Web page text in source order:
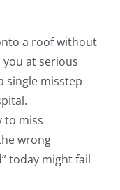
a roof without
at serious
single misstep
to miss
wrong
today might fail